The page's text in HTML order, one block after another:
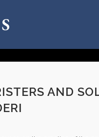
AND